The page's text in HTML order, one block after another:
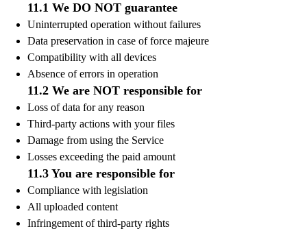
11.1 We DO NOT guarantee
Uninterrupted operation without failures
Data preservation in case of force majeure
Compatibility with all devices
Absence of errors in operation
11.2 We are NOT responsible for
Loss of data for any reason
Third-party actions with your files
Damage from using the Service
Losses exceeding the paid amount
11.3 You are responsible for
Compliance with legislation
All uploaded content
Infringement of third-party rights